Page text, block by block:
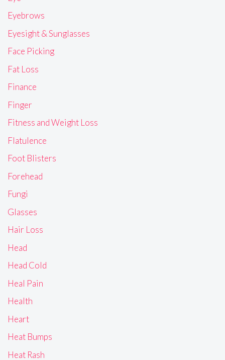
Eyebrows
Eyesight & Sunglasses
Face Picking
Fat Loss
Finance
Finger
Fitness and Weight Loss
Flatulence
Foot Blisters
Forehead
Fungi
Glasses
Hair Loss
Head
Head Cold
Heal Pain
Health
Heart
Heat Bumps
Heat Rash